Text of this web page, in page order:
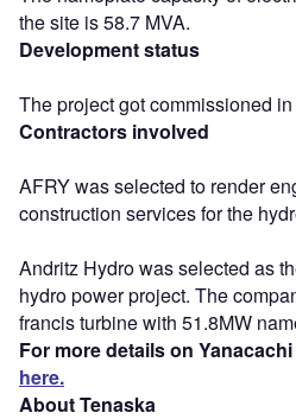
the site is 58.7 MVA.
Development status
The project got commissioned
Contractors involved
AFRY was selected to render
construction services for the
Andritz Hydro was selected as
hydro power project. The
francis turbine with 51.8MW
For more details on
here.
About Tenaska